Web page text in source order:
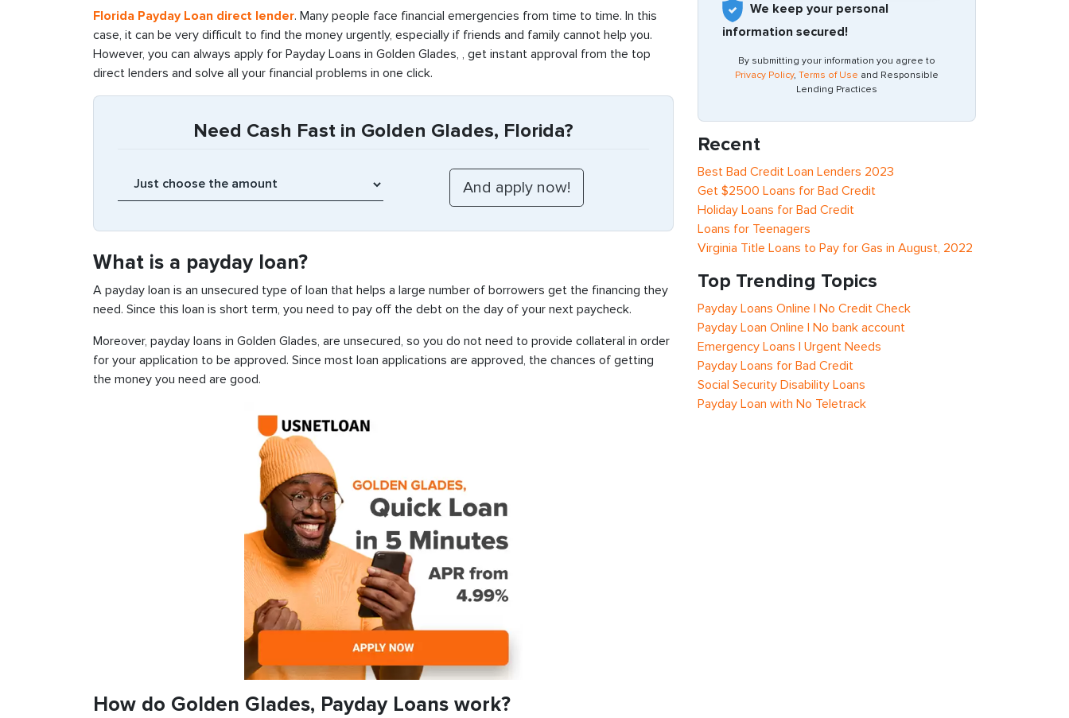
Florida Payday Loan direct lender. Many people face financial emergencies from time to time. In this
case, it can be very difficult to find the money urgently, especially if friends and family cannot help you.
However, you can always apply for Payday Loans in Golden Glades, , get instant approval from the top
direct lenders and solve all your financial problems in one click.
Need Cash Fast in Golden Glades, Florida?
What is a payday loan?
A payday loan is an unsecured type of loan that helps a large number of borrowers get the financing they
need. Since this loan is short term, you need to pay off the debt on the day of your next paycheck.
Moreover, payday loans in Golden Glades, are unsecured, so you do not need to provide collateral in order
for your application to be approved. Since most loan applications are approved, the chances of getting
the money you need are good.
How do Golden Glades, Payday Loans work?
We keep your personal
information secured!
By submitting your information you agree to
Privacy Policy, Terms of Use and Responsible
Lending Practices
Recent
Best Bad Credit Loan Lenders 2023
Get $2500 Loans for Bad Credit
Holiday Loans for Bad Credit
Loans for Teenagers
Virginia Title Loans to Pay for Gas in August, 2022
Top Trending Topics
Payday Loans Online | No Credit Check
Payday Loan Online | No bank account
Emergency Loans | Urgent Needs
Payday Loans for Bad Credit
Social Security Disability Loans
Payday Loan with No Teletrack